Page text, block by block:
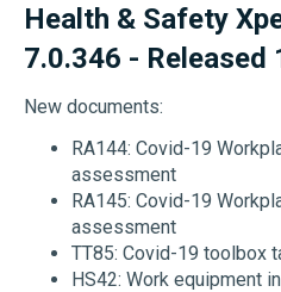
Health & Safety
7.0.346 - Released
New documents:
RA144: Covid-19
assessment
RA145: Covid-19
assessment
TT85: Covid-19 toolbox
HS42: Work equipment